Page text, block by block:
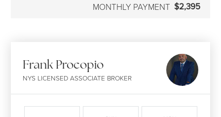
MONTHLY PAYMENT $2,395
Frank Procopio
NYS LICENSED ASSOCIATE BROKER